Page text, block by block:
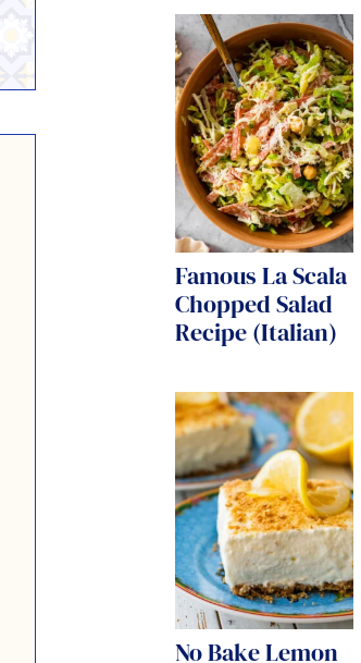
Famous La Scala
Chopped Salad
Recipe (Italian)
No Bake Lemon